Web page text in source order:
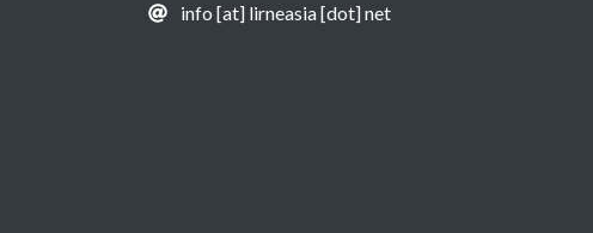
info [at] lirneasia [dot] net